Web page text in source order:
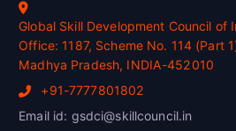
Global Skill Development Council of
Office: 1187, Scheme No. 114 (Part
Madhya Pradesh, INDIA-452010
+91-7777801802
Email id: gsdci@skillcouncil.in